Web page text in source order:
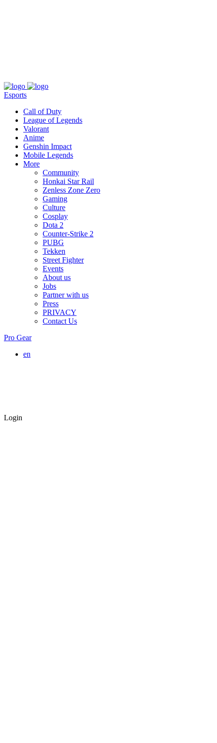
Esports
Call of Duty
League of Legends
Valorant
Anime
Genshin Impact
Mobile Legends
More
Community
Honkai Star Rail
Zenless Zone Zero
Gaming
Culture
Cosplay
Dota 2
Counter-Strike 2
PUBG
Tekken
Street Fighter
Events
About us
Jobs
Partner with us
Press
PRIVACY
Contact Us
Pro Gear
en
Login